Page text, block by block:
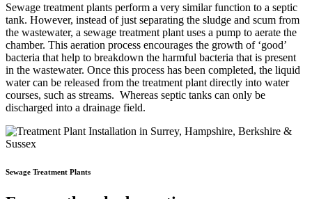
Sewage treatment plants perform a very similar function to a septic
tank. However, instead of just separating the sludge and scum from
the wastewater, a sewage treatment plant uses a pump to aerate the
chamber. This aeration process encourages the growth of ‘good’
bacteria that help to breakdown the harmful bacteria that is present
in the wastewater. Once this process has been completed, the liquid
water can be released from the treatment plant directly into water
courses, such as streams. Whereas septic tanks can only be
discharged into a drainage field.
Sewage Treatment Plants